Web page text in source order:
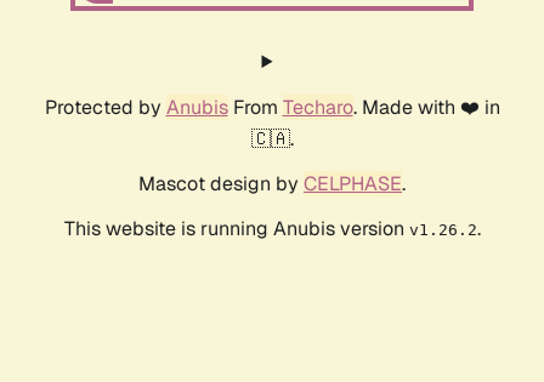
Protected by AnubisFrom Techaro. Made with ❤️ in
🇨🇦.
Mascot design by CELPHASE.
This website is running Anubis version v1.26.2.